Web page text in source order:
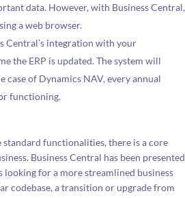
data. However, with Business Central,
a web browser.
Central’s integration with your
the ERP is updated. The system will
of Dynamics NAV, every annual
functioning.
functionalities, there is a core
Business Central has been presented
for a more streamlined business
codebase, a transition or upgrade from